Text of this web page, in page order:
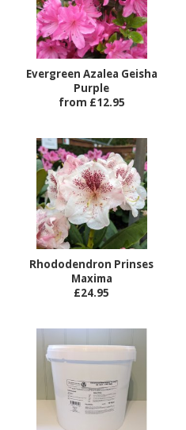
Evergreen Azalea Geisha
Purple
from £12.95
Rhododendron Prinses
Maxima
£24.95